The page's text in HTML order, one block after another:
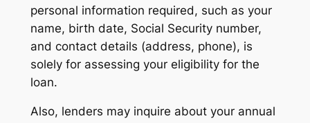
personal information required, such as your
name, birth date, Social Security number,
and contact details (address, phone), is
solely for assessing your eligibility for the
loan.
Also, lenders may inquire about your annual